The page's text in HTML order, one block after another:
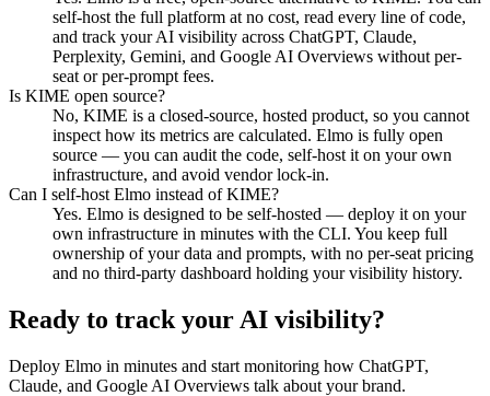
self-host the full platform at no cost, read every line of code,
and track your AI visibility across ChatGPT, Claude,
Perplexity, Gemini, and Google AI Overviews without per-
seat or per-prompt fees.
Is KIME open source?
No, KIME is a closed-source, hosted product, so you cannot
inspect how its metrics are calculated. Elmo is fully open
source — you can audit the code, self-host it on your own
infrastructure, and avoid vendor lock-in.
Can I self-host Elmo instead of KIME?
Yes. Elmo is designed to be self-hosted — deploy it on your
own infrastructure in minutes with the CLI. You keep full
ownership of your data and prompts, with no per-seat pricing
and no third-party dashboard holding your visibility history.
Ready to track your AI visibility?
Deploy Elmo in minutes and start monitoring how ChatGPT,
Claude, and Google AI Overviews talk about your brand.